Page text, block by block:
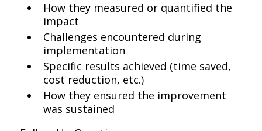
How they measured or quantified the
impact
Challenges encountered during
implementation
Specific results achieved (time saved,
cost reduction, etc.)
How they ensured the improvement
was sustained